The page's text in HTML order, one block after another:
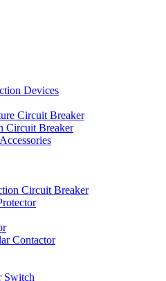
Devices
Circuit Breaker
Circuit Breaker
Circuit Breaker
Contactor
Switch